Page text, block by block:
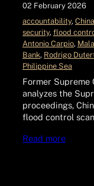
02 February 2026
accountability,
security, flood
Antonio Carpio,
Bank, Rodrigo
Philippine Sea
Former Supreme
analyzes the
proceedings,
flood control
Read more